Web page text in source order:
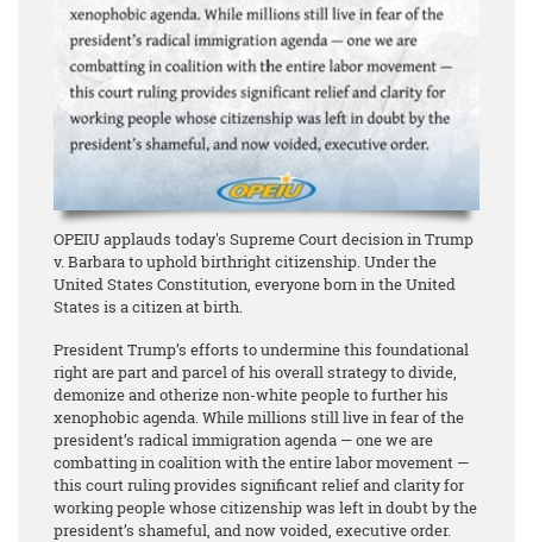
OPEIU applauds today's Supreme Court decision in Trump
v. Barbara to uphold birthright citizenship. Under the
United States Constitution, everyone born in the United
States is a citizen at birth.
President Trump’s efforts to undermine this foundational
right are part and parcel of his overall strategy to divide,
demonize and otherize non-white people to further his
xenophobic agenda. While millions still live in fear of the
president’s radical immigration agenda — one we are
combatting in coalition with the entire labor movement —
this court ruling provides significant relief and clarity for
working people whose citizenship was left in doubt by the
president’s shameful, and now voided, executive order.